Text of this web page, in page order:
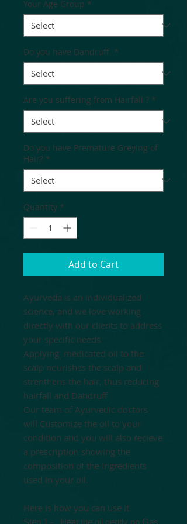
Your Age Group *
Do you have Dandruff *
Are you suffering from Hairfall ? *
Do you have Premature Greying of
Hair? *
Quantity *
Add to Cart
Ayurveda is an individualized
science, and we love working
directly with our clients to address
your specific needs
Applying medicated oil to the
scalp nourishes the scalp and
strenthens the hair, thus reducing
hairfall and Dandruff
Our team of Ayurvedic doctors
will Customize the oil to your
condition and you will also recieve
a prescription showing the
composition of the Ingredients
used in your oil.
Here is how you can use it
Step 1 - Heat the oil gently on Gas